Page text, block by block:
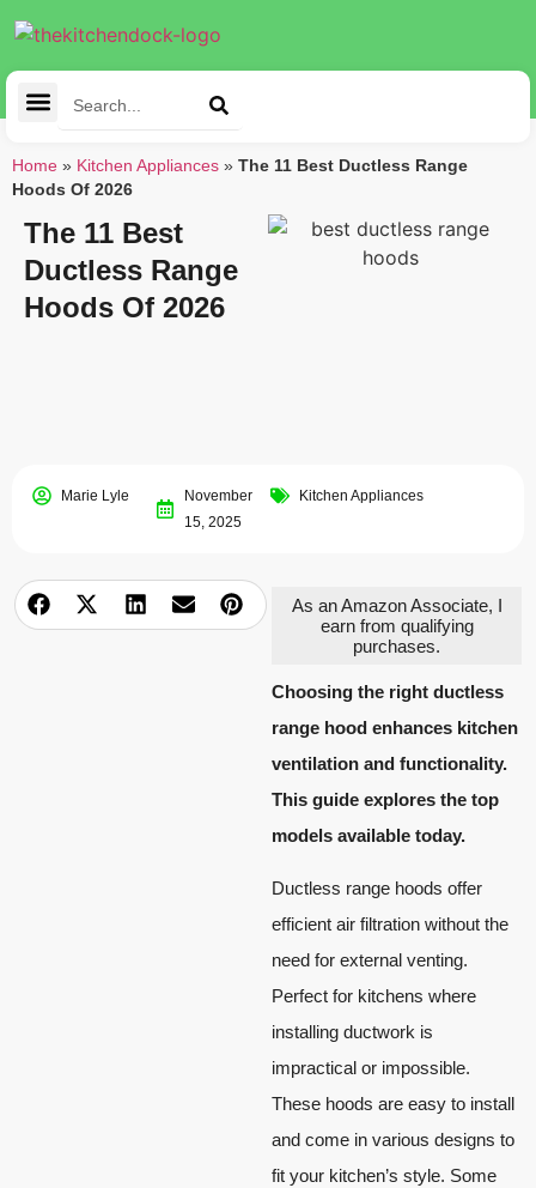
Home » Kitchen Appliances » The 11 Best Ductless Range
Hoods Of 2026
The 11 Best
Ductless Range
Hoods Of 2026
Marie Lyle
November
15, 2025
Kitchen Appliances
As an Amazon Associate, I
earn from qualifying
purchases.
Choosing the right ductless
range hood enhances kitchen
ventilation and functionality.
This guide explores the top
models available today.
Ductless range hoods offer
efficient air filtration without the
need for external venting.
Perfect for kitchens where
installing ductwork is
impractical or impossible.
These hoods are easy to install
and come in various designs to
fit your kitchen’s style. Some